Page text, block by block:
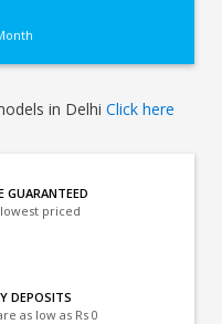
in Delhi Click here
GUARANTEED
priced
DEPOSITS
as low as Rs 0